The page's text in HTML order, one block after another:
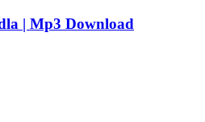
| Mp3 Download